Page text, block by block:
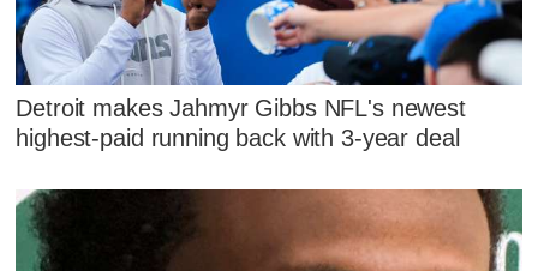
Detroit makes Jahmyr Gibbs NFL's newest
highest-paid running back with 3-year deal